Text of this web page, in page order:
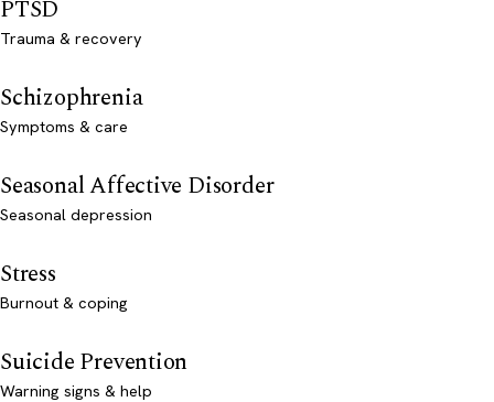
PTSD
Trauma & recovery
Schizophrenia
Symptoms & care
Seasonal Affective Disorder
Seasonal depression
Stress
Burnout & coping
Suicide Prevention
Warning signs & help